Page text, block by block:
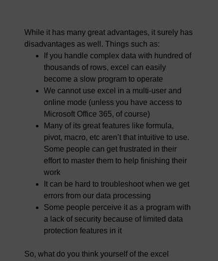
While it has many great advantages, it surely has
disadvantages as well. Things such as:
If you handle complex data with hundred of
thousands of rows, excel can easily
become a slow program to operate
We cannot use excel in a multi-user and
online mode (unless you have access to
Microsoft Office 365, of course)
Many of its great features like formula,
pivot, macro, etc aren’t that intuitive to use.
Some people can get frustrated in their
effort to master them to help finishing their
work
It can be hard to troubleshoot when we get
errors from our data processing
Some people perceive it as a program with
a lack of security because of limited data
protection features in it
So, what do you think yourself of the excel